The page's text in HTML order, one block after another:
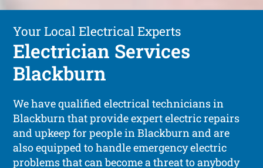
Your Local Electrical Experts
Electrician Services
Blackburn
We have qualified electrical technicians in
Blackburn that provide expert electric repairs
and upkeep for people in Blackburn and are
also equipped to handle emergency electric
problems that can become a threat to anybody